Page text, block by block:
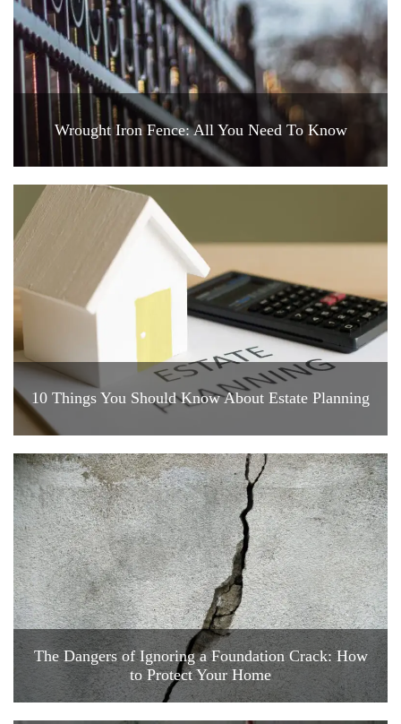
Wrought Iron Fence: All You Need To Know
10 Things You Should Know About Estate Planning
The Dangers of Ignoring a Foundation Crack: How
to Protect Your Home